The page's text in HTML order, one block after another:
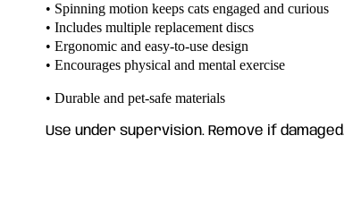
• Spinning motion keeps cats engaged and curious
• Includes multiple replacement discs
• Ergonomic and easy-to-use design
• Encourages physical and mental exercise
• Durable and pet-safe materials
Use under supervision. Remove if